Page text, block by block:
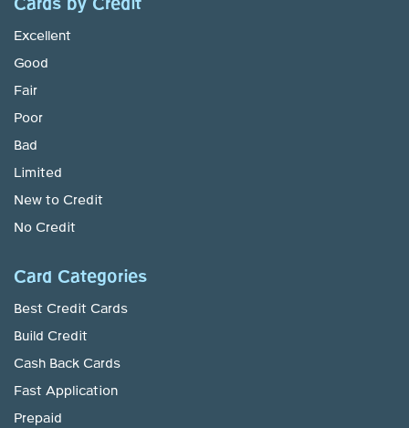
Cards by Credit
Excellent
Good
Fair
Poor
Bad
Limited
New to Credit
No Credit
Card Categories
Best Credit Cards
Build Credit
Cash Back Cards
Fast Application
Prepaid